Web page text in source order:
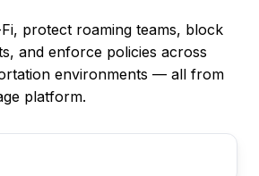
protect roaming teams, block
and enforce policies across
environments — all from
platform.